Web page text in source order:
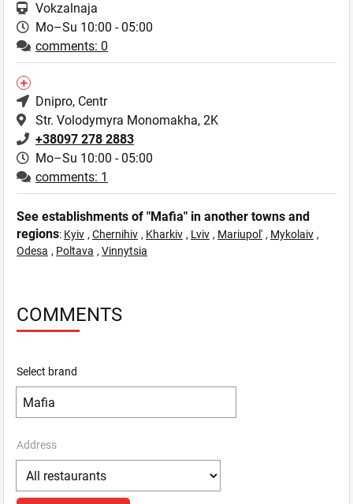
Vokzalnaja
Mo–Su 10:00 - 05:00
comments: 0
Dnipro, Centr
Str. Volodymyra Monomakha, 2K
+38097 278 2883
Mo–Su 10:00 - 05:00
comments: 1
See establishments of "Mafia" in another towns and
regions: Kyiv , Chernihiv , Kharkiv , Lviv , Mariupol' , Mykolaiv ,
Odesa , Poltava , Vinnytsia
COMMENTS
Select brand
Address